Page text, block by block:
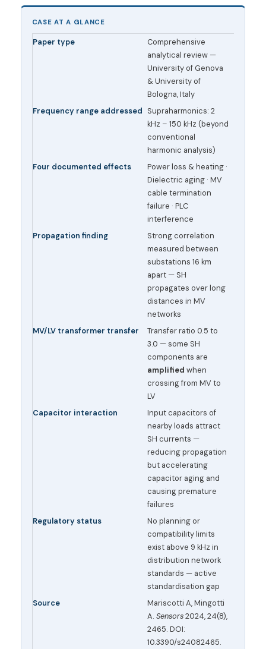
CASE AT A GLANCE
Paper type
Comprehensive
analytical review —
University of Genova
& University of
Bologna, Italy
Frequency range addressed Supraharmonics: 2
kHz – 150 kHz (beyond
conventional
harmonic analysis)
Four documented effects
Power loss & heating ·
Dielectric aging · MV
cable termination
failure · PLC
interference
Propagation finding
Strong correlation
measured between
substations 16 km
apart — SH
propagates over long
distances in MV
networks
MV/LV transformer transfer
Transfer ratio 0.5 to
3.0 — some SH
components are
amplified when
crossing from MV to
LV
Capacitor interaction
Input capacitors of
nearby loads attract
SH currents —
reducing propagation
but accelerating
capacitor aging and
causing premature
failures
Regulatory status
No planning or
compatibility limits
exist above 9 kHz in
distribution network
standards — active
standardisation gap
Source
Mariscotti A, Mingotti
A. Sensors2024, 24(8),
2465. DOI:
10.3390/s24082465.